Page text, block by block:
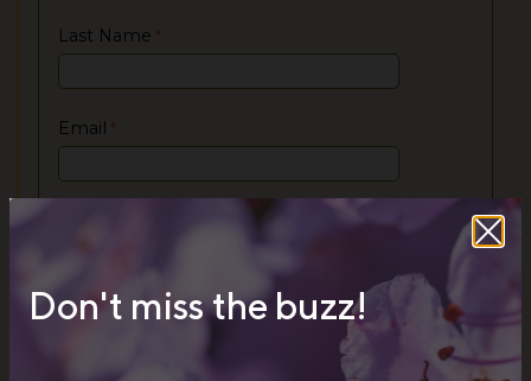
Don't miss the buzz!